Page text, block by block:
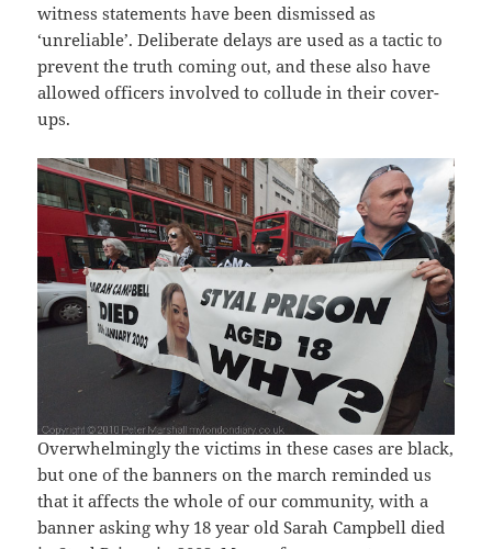
witness statements have been dismissed as
‘unreliable’. Deliberate delays are used as a tactic to
prevent the truth coming out, and these also have
allowed officers involved to collude in their cover-
ups.
Overwhelmingly the victims in these cases are black,
but one of the banners on the march reminded us
that it affects the whole of our community, with a
banner asking why 18 year old Sarah Campbell died